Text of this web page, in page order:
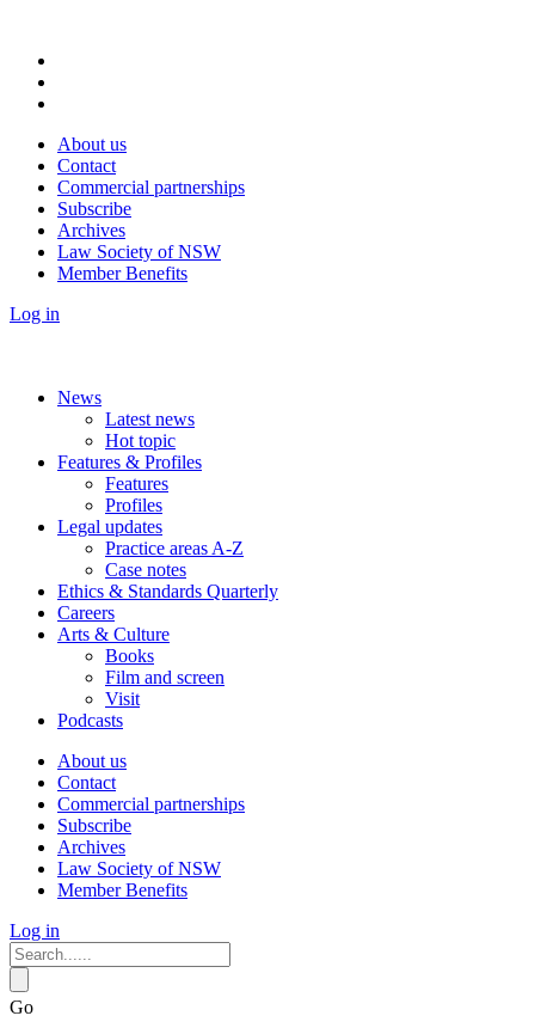
About us
Contact
Commercial partnerships
Subscribe
Archives
Law Society of NSW
Member Benefits
Log in
News
Latest news
Hot topic
Features & Profiles
Features
Profiles
Legal updates
Practice areas A-Z
Case notes
Ethics & Standards Quarterly
Careers
Arts & Culture
Books
Film and screen
Visit
Podcasts
About us
Contact
Commercial partnerships
Subscribe
Archives
Law Society of NSW
Member Benefits
Log in
Go